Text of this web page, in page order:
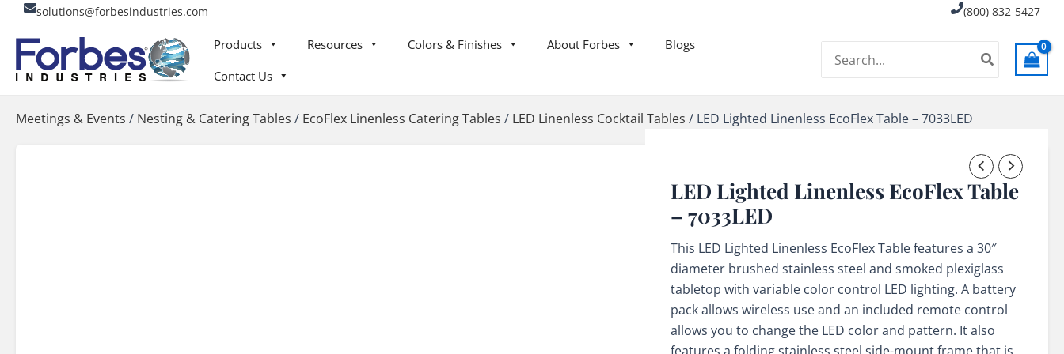
content
solutions@forbesindustries.com (800) 832-5427
Products Resources Colors & Finishes About Forbes
Blogs
Contact Us
for:
Meetings & Events / Nesting & Catering Tables / EcoFlex Linenless Catering Tables / LED Linenless Cocktail Tables / LED Lighted Linenless EcoFlex Table – 7033LED
LED Lighted Linenless EcoFlex Table
– 7033LED
This LED Lighted Linenless EcoFlex Table features a 30″
diameter brushed stainless steel and smoked plexiglass
tabletop with variable color control LED lighting. A battery
pack allows wireless use and an included remote control
allows you to change the LED color and pattern. It also